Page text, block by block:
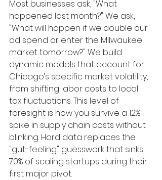
Most businesses ask, "What
happened last month?" We ask,
"What will happen if we double our
ad spend or enter the Milwaukee
market tomorrow?" We build
dynamic models that account for
Chicago’s specific market volatility,
from shifting labor costs to local
tax fluctuations. This level of
foresight is how you survive a 12%
spike in supply chain costs without
blinking. Hard data replaces the
"gut-feeling" guesswork that sinks
70% of scaling startups during their
first major pivot.